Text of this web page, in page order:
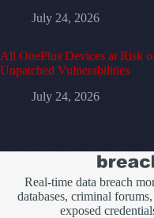
July 24, 2026
All OnePlus Devices at Risk
Unpatched Vulnerabilities
July 24, 2026
Real-time data breach
databases, criminal
exposed